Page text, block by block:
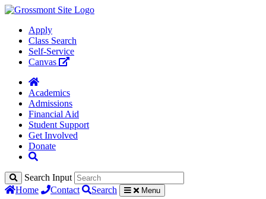
Apply
Class Search
Self-Service
Canvas
Academics
Admissions
Financial Aid
Student Support
Get Involved
Donate
Search Input
Home
Contact Search Menu